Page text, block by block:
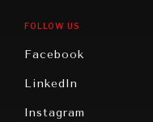
FOLLOW US
Facebook
LinkedIn
Instagram